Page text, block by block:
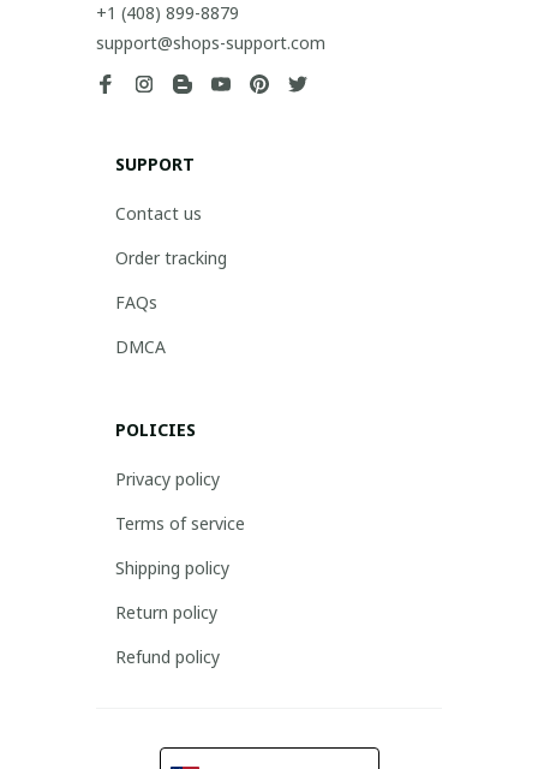
+1 (408) 899-8879
support@shops-support.com
SUPPORT
Contact us
Order tracking
FAQs
DMCA
POLICIES
Privacy policy
Terms of service
Shipping policy
Return policy
Refund policy